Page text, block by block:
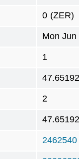
0 (ZER)
Mon
1
2
2462540